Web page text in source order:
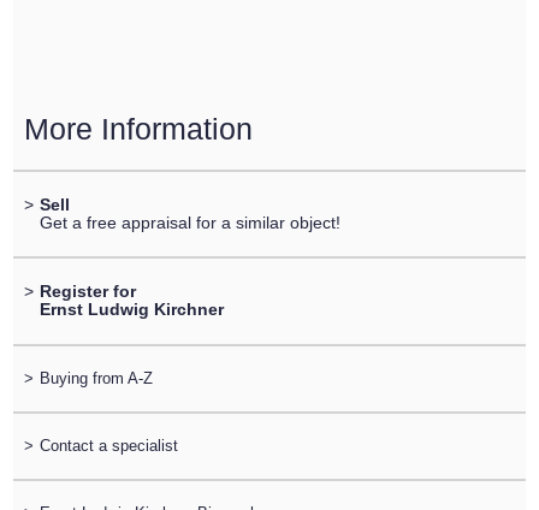
More Information
> Sell
Get a free appraisal for a similar object!
> Register for
Ernst Ludwig Kirchner
> Buying from A-Z
> Contact a specialist